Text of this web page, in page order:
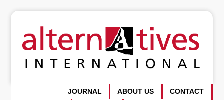
CONTACT
ABOUT US
JOURNAL